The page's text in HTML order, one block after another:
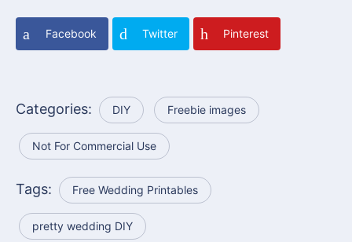
Facebook Twitter Pinterest
Categories: DIY Freebie images
Not For Commercial Use
Tags: Free Wedding Printables
pretty wedding DIY